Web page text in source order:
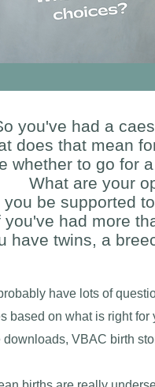
you've had a
does that mean
whether to go for
What are your
you be supported
you've had more
have twins, a
have lots of
based on what is right for
VBAC birth